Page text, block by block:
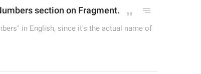
section on Fragment.
in English, since it's the actual name of